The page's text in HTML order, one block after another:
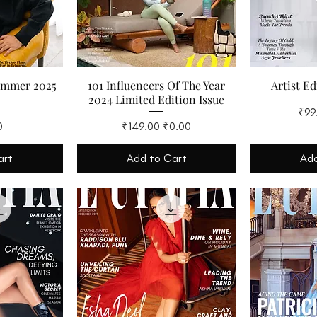
2025
101 Influencers Of The Year
2024 Limited Edition Issue
Regular Price
₹149.00 Sale Price
₹0.00
Add to Cart
Artist